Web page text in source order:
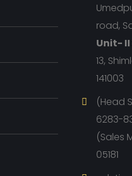
road,
Unit- II
13,
141003
(Head
6283-
(Sales
05181